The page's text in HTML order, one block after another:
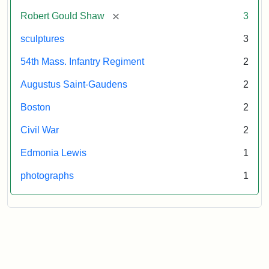
Robert Gould Shaw [remove] 3
sculptures 3
54th Mass. Infantry Regiment 2
Augustus Saint-Gaudens 2
Boston 2
Civil War 2
Edmonia Lewis 1
photographs 1